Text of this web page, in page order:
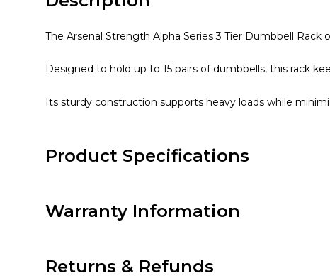
The Arsenal Strength Alpha Series 3 Tier Dumbbell
Designed to hold up to 15 pairs of dumbbells, this rack
Its sturdy construction supports heavy loads while
Product Specifications
Warranty Information
Returns & Refunds